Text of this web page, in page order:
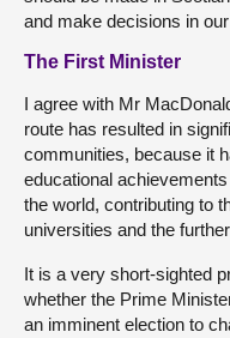
and make decisions in
The First Minister
I agree with Mr
route has resulted in
communities, because it
educational
the world, contributing to
universities and the
It is a very short-sighted
whether the Prime
an imminent election to